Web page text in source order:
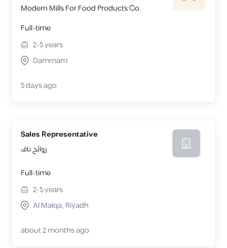
Modern Mills For Food Products Co.
Full-time
2-5years
Dammam
5 days ago
Sales Representative
روائح ناف
Full-time
2-5years
Al Malqa, Riyadh
about 2 months ago